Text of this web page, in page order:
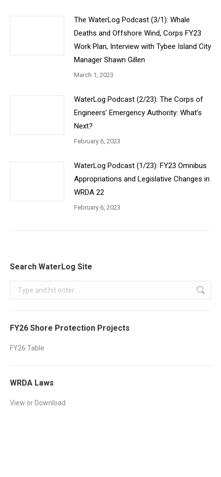
The WaterLog Podcast (3/1): Whale
Deaths and Offshore Wind, Corps FY23
Work Plan, Interview with Tybee Island City
Manager Shawn Gillen
March 1, 2023
WaterLog Podcast (2/23): The Corps of
Engineers’ Emergency Authority: What’s
Next?
February 6, 2023
WaterLog Podcast (1/23): FY23 Omnibus
Appropriations and Legislative Changes in
WRDA 22
February 6, 2023
Search WaterLog Site
Search:
FY26 Shore Protection Projects
FY26 Table
WRDA Laws
View or Download